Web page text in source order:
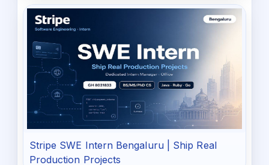
Stripe SWE Intern Bengaluru | Ship Real
Production Projects